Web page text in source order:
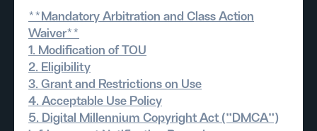
**Mandatory Arbitration and Class Action
Waiver**
1. Modification of TOU
2. Eligibility
3. Grant and Restrictions on Use
4. Acceptable Use Policy
5. Digital Millennium Copyright Act ("DMCA")